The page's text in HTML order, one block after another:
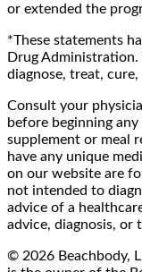
or extended the
*These statements
Drug
diagnose, treat,
Consult your
before beginning
supplement or meal
have any unique
on our website are
not intended to
advice of a
advice, diagnosis, or
© 2026 Beachbody,